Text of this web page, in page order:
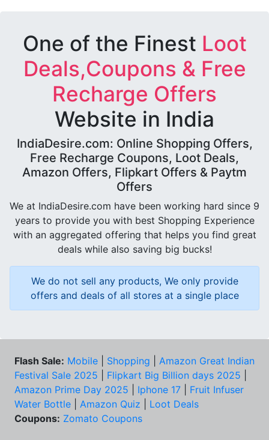
One of the Finest Loot
Deals,Coupons & Free
Recharge Offers
Website in India
IndiaDesire.com: Online Shopping Offers,
Free Recharge Coupons, Loot Deals,
Amazon Offers, Flipkart Offers & Paytm
Offers
We at IndiaDesire.com have been working hard since 9
years to provide you with best Shopping Experience
with an aggregated offering that helps you find great
deals while also saving big bucks!
We do not sell any products, We only provide
offers and deals of all stores at a single place
Flash Sale: Mobile Shopping
Amazon Great Indian
Festival Sale 2025
Flipkart Big Billion days 2025
Amazon Prime Day 2025
Iphone 17
Fruit Infuser
Water Bottle
Amazon Quiz
Loot Deals
Coupons: Zomato Coupons